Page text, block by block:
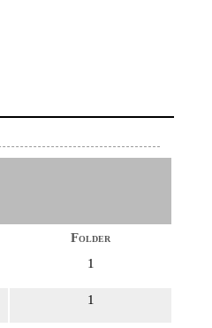
Folder
1
1